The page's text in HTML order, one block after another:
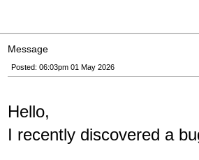
Message
Posted: 06:03pm 01 May 2026
Hello,
I recently discovered a